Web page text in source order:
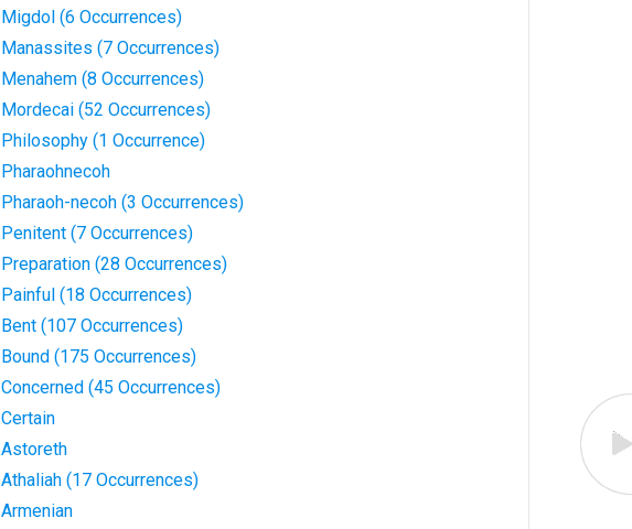
Migdol (6 Occurrences)
Manassites (7 Occurrences)
Menahem (8 Occurrences)
Mordecai (52 Occurrences)
Philosophy (1 Occurrence)
Pharaohnecoh
Pharaoh-necoh (3 Occurrences)
Penitent (7 Occurrences)
Preparation (28 Occurrences)
Painful (18 Occurrences)
Bent (107 Occurrences)
Bound (175 Occurrences)
Concerned (45 Occurrences)
Certain
Astoreth
Athaliah (17 Occurrences)
Armenian